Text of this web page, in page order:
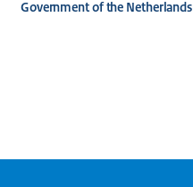
Government of the Netherlands